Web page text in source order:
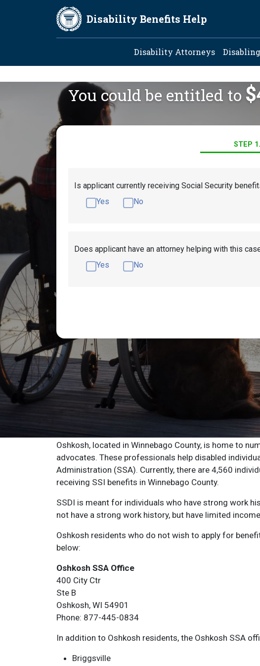
Skip to main content
Disability Benefits Help
Main navigation
Disability Attorneys
You could be entitled to
STEP
Is applicant currently receiving Social Security
Yes
No
Does applicant have an attorney helping with this
Yes
No
Get Disability Benefits Help! Social
Oshkosh Social
Oshkosh, located in Winnebago County, is home to
advocates. These professionals help disabled
Administration (SSA). Currently, there are 4,560
receiving SSI benefits in Winnebago County.
SSDI is meant for individuals who have strong work
not have a strong work history, but have limited
Oshkosh residents who do not wish to apply for
below:
Oshkosh SSA Office
400 City Ctr
Ste B
Oshkosh, WI 54901
Phone: 877-445-0834
In addition to Oshkosh residents, the Oshkosh SSA
Briggsville